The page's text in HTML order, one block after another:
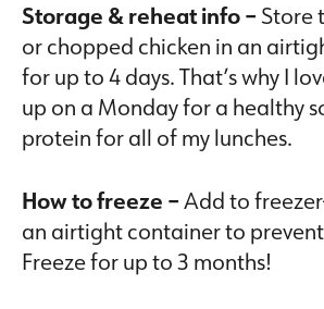
Storage & reheat info – Store
or chopped chicken in an
for up to 4 days. That’s why I
up on a Monday for a healthy
protein for all of my lunches.
How to freeze –Add to
an airtight container to
Freeze for up to 3 months!